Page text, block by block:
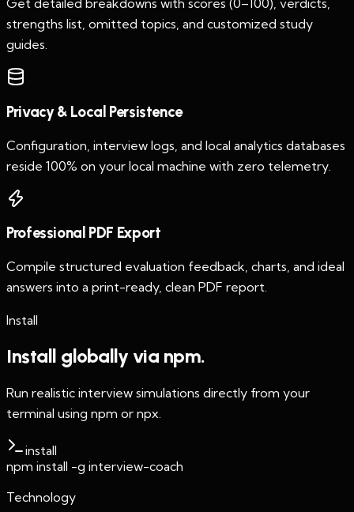
Get detailed breakdowns with scores (0–100), verdicts,
strengths list, omitted topics, and customized study
guides.
Privacy & Local Persistence
Configuration, interview logs, and local analytics databases
reside 100% on your local machine with zero telemetry.
Professional PDF Export
Compile structured evaluation feedback, charts, and ideal
answers into a print-ready, clean PDF report.
Install
Install globally via npm.
Run realistic interview simulations directly from your
terminal using npm or npx.
install
npm install -g interview-coach
Technology